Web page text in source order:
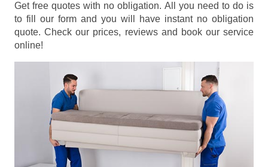
Get free quotes with no obligation. All you need to do is
to fill our form and you will have instant no obligation
quote. Check our prices, reviews and book our service
online!